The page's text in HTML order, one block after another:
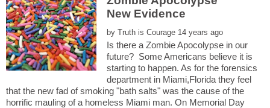
by
Is there a Zombie Apocolypse in our
future? Some Americans believe it is
starting to happen. As for the forensics
department in Miami,Florida they feel
that the new fad of smoking "bath salts" was the cause of the
horrific mauling of a homeless Miami man. On Memorial Day